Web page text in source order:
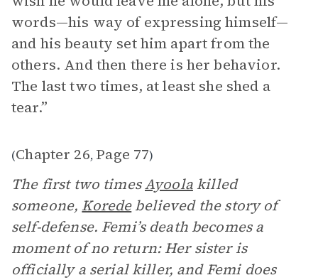
words—his way of expressing himself—
and his beauty set him apart from the
others. And then there is her behavior.
The last two times, at least she shed a
tear.”
(Chapter 26, Page 77)
The first two timesAyoolakilled
someone, Koredebelieved the story of
self-defense. Femi’s death becomes a
moment of no return: Her sister is
officially a serial killer, and Femi does